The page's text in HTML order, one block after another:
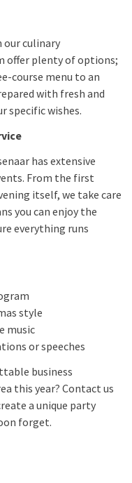
our culinary
offer plenty of options;
course menu to an
with fresh and
specific wishes.
has extensive
From the first
itself, we take care
you can enjoy the
everything runs
style
music
or speeches
business
this year? Contact us
a unique party
forget.